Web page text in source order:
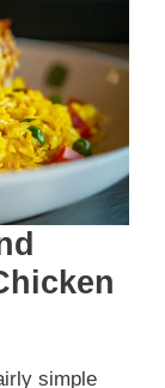
simple